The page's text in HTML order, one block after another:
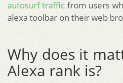
autosurf traffic from users
alexa toolbar on their web
Why does it
Alexa rank is?